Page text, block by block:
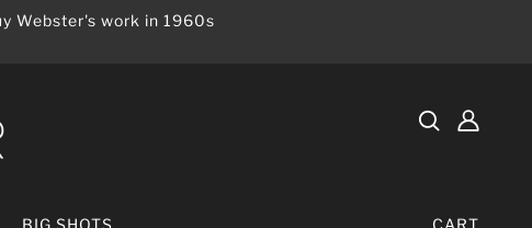
Webster's work in 1960s
BIG SHOTS CART